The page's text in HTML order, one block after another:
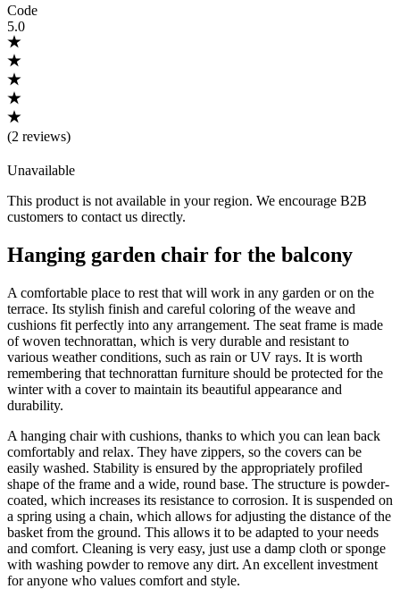
Code
5.0
(2 reviews)
Unavailable
This product is not available in your region. We encourage B2B
customers to contact us directly.
Hanging garden chair for the balcony
A comfortable place to rest that will work in any garden or on the
terrace. Its stylish finish and careful coloring of the weave and
cushions fit perfectly into any arrangement. The seat frame is made
of woven technorattan, which is very durable and resistant to
various weather conditions, such as rain or UV rays. It is worth
remembering that technorattan furniture should be protected for the
winter with a cover to maintain its beautiful appearance and
durability.
A hanging chair with cushions, thanks to which you can lean back
comfortably and relax. They have zippers, so the covers can be
easily washed. Stability is ensured by the appropriately profiled
shape of the frame and a wide, round base. The structure is powder-
coated, which increases its resistance to corrosion. It is suspended on
a spring using a chain, which allows for adjusting the distance of the
basket from the ground. This allows it to be adapted to your needs
and comfort. Cleaning is very easy, just use a damp cloth or sponge
with washing powder to remove any dirt. An excellent investment
for anyone who values comfort and style.